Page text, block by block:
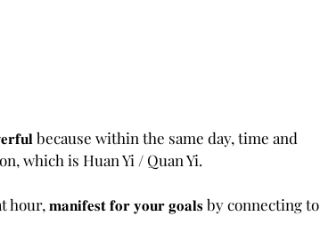
because within the same day, time and
which is Huan Yi / Quan Yi.
𝐦𝐚𝐧𝐢𝐟𝐞𝐬𝐭 𝐟𝐨𝐫 𝐲𝐨𝐮𝐫 𝐠𝐨𝐚𝐥𝐬 by connecting to